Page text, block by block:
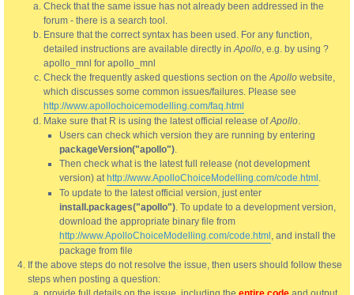
Check that the same issue has not already been addressed in the
forum - there is a search tool.
Ensure that the correct syntax has been used. For any function,
detailed instructions are available directly inApollo, e.g. by using ?
apollo_mnl for apollo_mnl
Check the frequently asked questions section on theApollo website,
which discusses some common issues/failures. Please see
http://www.apollochoicemodelling.com/faq.html
Make sure that R is using the latest official release ofApollo.
Users can check which version they are running by entering
packageVersion("apollo").
Then check what is the latest full release (not development
version) at http://www.ApolloChoiceModelling.com/code.html .
To update to the latest official version, just enter
install.packages("apollo"). To update to a development version,
download the appropriate binary file from
http://www.ApolloChoiceModelling.com/code.html , and install the
package from file
If the above steps do not resolve the issue, then users should follow these
steps when posting a question: